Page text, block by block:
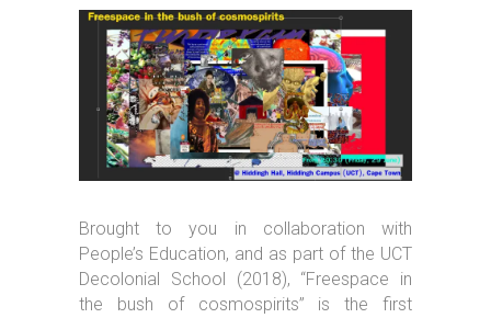
Brought to you in collaboration with
People’s Education, and as part of the UCT
Decolonial School (2018), “Freespace in
the bush of cosmospirits” is the first